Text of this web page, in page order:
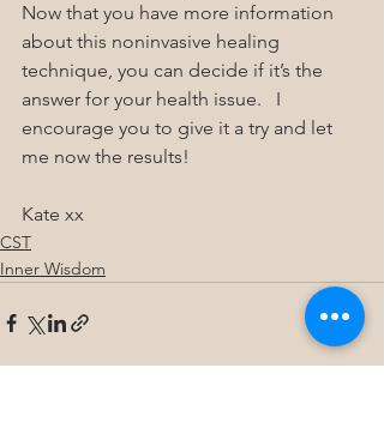
Now that you have more information
about this noninvasive healing
technique, you can decide if it’s the
answer for your health issue.   I
encourage you to give it a try and let
me now the results!
Kate xx
CST
Inner Wisdom